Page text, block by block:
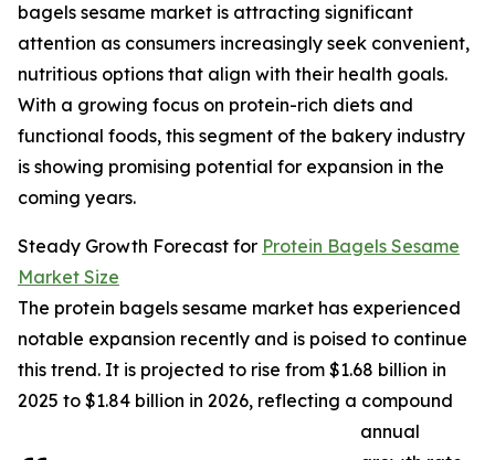
bagels sesame market is attracting significant
attention as consumers increasingly seek convenient,
nutritious options that align with their health goals.
With a growing focus on protein-rich diets and
functional foods, this segment of the bakery industry
is showing promising potential for expansion in the
coming years.
Steady Growth Forecast for Protein Bagels Sesame
Market Size
The protein bagels sesame market has experienced
notable expansion recently and is poised to continue
this trend. It is projected to rise from $1.68 billion in
2025 to $1.84 billion in 2026, reflecting a compound
annual